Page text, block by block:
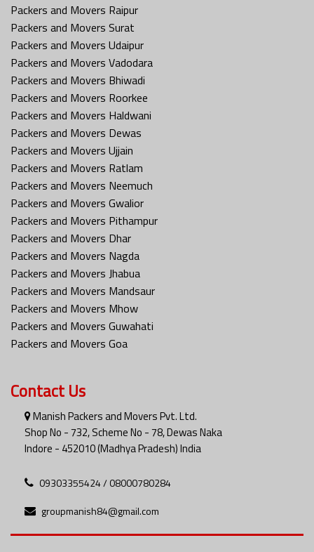
Packers and Movers Raipur
Packers and Movers Surat
Packers and Movers Udaipur
Packers and Movers Vadodara
Packers and Movers Bhiwadi
Packers and Movers Roorkee
Packers and Movers Haldwani
Packers and Movers Dewas
Packers and Movers Ujjain
Packers and Movers Ratlam
Packers and Movers Neemuch
Packers and Movers Gwalior
Packers and Movers Pithampur
Packers and Movers Dhar
Packers and Movers Nagda
Packers and Movers Jhabua
Packers and Movers Mandsaur
Packers and Movers Mhow
Packers and Movers Guwahati
Packers and Movers Goa
Contact Us
Manish Packers and Movers Pvt. Ltd.
Shop No - 732, Scheme No - 78, Dewas Naka
Indore - 452010 (Madhya Pradesh) India
09303355424 / 08000780284
groupmanish84@gmail.com